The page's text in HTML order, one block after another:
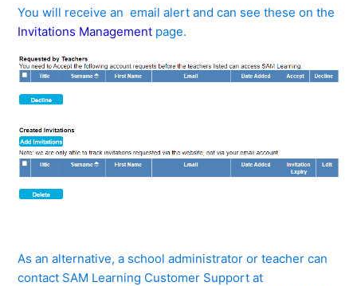
You will receive an email alert and can see these on the
Invitations Management page.
As an alternative, a school administrator or teacher can
contact SAM Learning Customer Support at